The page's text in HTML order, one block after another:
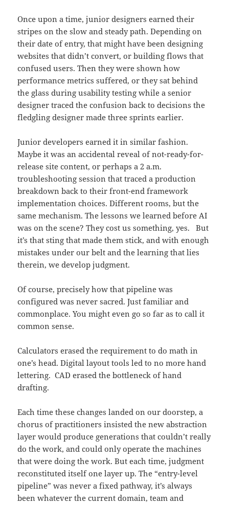
Once upon a time, junior designers earned their
stripes on the slow and steady path. Depending on
their date of entry, that might have been designing
websites that didn’t convert, or building flows that
confused users. Then they were shown how
performance metrics suffered, or they sat behind
the glass during usability testing while a senior
designer traced the confusion back to decisions the
fledgling designer made three sprints earlier.
Junior developers earned it in similar fashion.
Maybe it was an accidental reveal of not-ready-for-
release site content, or perhaps a 2 a.m.
troubleshooting session that traced a production
breakdown back to their front-end framework
implementation choices. Different rooms, but the
same mechanism. The lessons we learned before AI
was on the scene? They cost us something, yes. But
it’s that sting that made them stick, and with enough
mistakes under our belt and the learning that lies
therein, we develop judgment.
Of course, precisely how that pipeline was
configured was never sacred. Just familiar and
commonplace. You might even go so far as to call it
common sense.
Calculators erased the requirement to do math in
one’s head. Digital layout tools led to no more hand
lettering. CAD erased the bottleneck of hand
drafting.
Each time these changes landed on our doorstep, a
chorus of practitioners insisted the new abstraction
layer would produce generations that couldn’t really
do the work, and could only operate the machines
that were doing the work. But each time, judgment
reconstituted itself one layer up. The “entry-level
pipeline” was never a fixed pathway, it’s always
been whatever the current domain, team and